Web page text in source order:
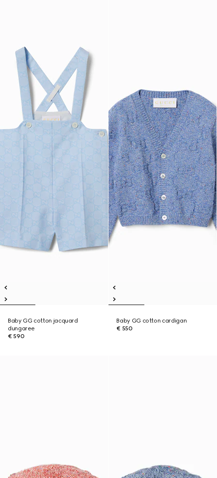
Baby GG cotton jacquard
dungaree
€ 590
Baby GG cotton cardigan
€ 550